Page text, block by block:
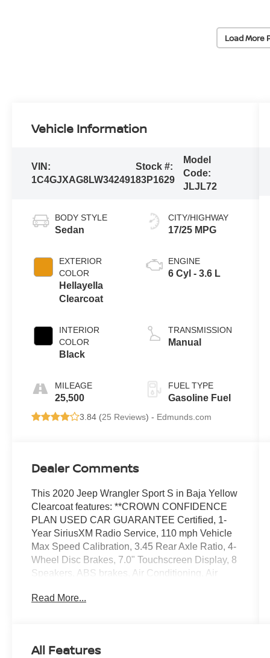
Load More
Vehicle Information
VIN:
1C4GJXAG8LW342491
Stock #:
83P1629
Model
Code:
JLJL72
BODY STYLE
Sedan
EXTERIOR
COLOR
Hellayella
Clearcoat
INTERIOR
COLOR
Black
MILEAGE
25,500
CITY/HIGHWAY
17/25 MPG
ENGINE
6 Cyl - 3.6 L
TRANSMISSION
Manual
FUEL TYPE
Gasoline Fuel
3.84 (25 Reviews) - Edmunds.com
Dealer Comments
This 2020 Jeep Wrangler Sport S in Baja Yellow
Clearcoat features: **CROWN CONFIDENCE
PLAN USED CAR GUARANTEE Certified, 1-
Year SiriusXM Radio Service, 110 mph Vehicle
Max Speed Calibration, 3.45 Rear Axle Ratio, 4-
Wheel Disc Brakes, 7.0" Touchscreen Display, 8
Speakers, ABS brakes, Air Conditioning, Air
Filtering, AM/FM radio, Apple CarPlay (DISC),
Deep Tint Sunscreen Windows, Delay-off
Read More...
All Features